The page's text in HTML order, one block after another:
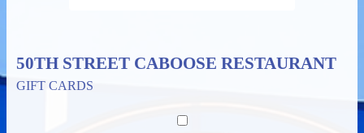
50TH STREET CABOOSE RESTAURANT
GIFT CARDS